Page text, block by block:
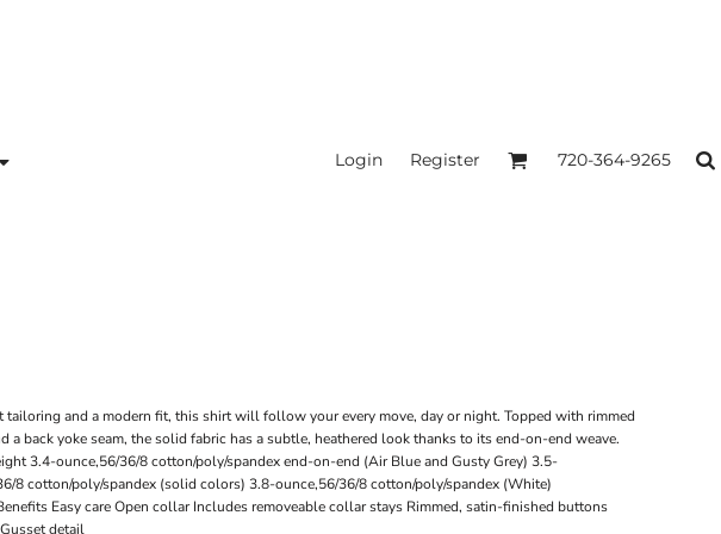
Login Register 720-364-9265
tailoring and a modern fit, this shirt will follow your every move, day or night. Topped with rimmed
a back yoke seam, the solid fabric has a subtle, heathered look thanks to its end-on-end weave.
3.4-ounce,56/36/8 cotton/poly/spandex end-on-end (Air Blue and Gusty Grey) 3.5-
8 cotton/poly/spandex (solid colors) 3.8-ounce,56/36/8 cotton/poly/spandex (White)
Easy care Open collar Includes removeable collar stays Rimmed, satin-finished buttons
detail